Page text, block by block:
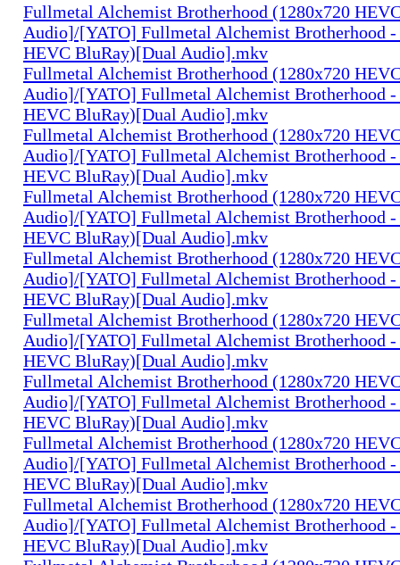
Fullmetal Alchemist Brotherhood (1280x720
Audio]/[YATO] Fullmetal Alchemist Brotherhood -
HEVC BluRay)[Dual Audio].mkv
Fullmetal Alchemist Brotherhood (1280x720
Audio]/[YATO] Fullmetal Alchemist Brotherhood -
HEVC BluRay)[Dual Audio].mkv
Fullmetal Alchemist Brotherhood (1280x720
Audio]/[YATO] Fullmetal Alchemist Brotherhood -
HEVC BluRay)[Dual Audio].mkv
Fullmetal Alchemist Brotherhood (1280x720
Audio]/[YATO] Fullmetal Alchemist Brotherhood -
HEVC BluRay)[Dual Audio].mkv
Fullmetal Alchemist Brotherhood (1280x720
Audio]/[YATO] Fullmetal Alchemist Brotherhood -
HEVC BluRay)[Dual Audio].mkv
Fullmetal Alchemist Brotherhood (1280x720
Audio]/[YATO] Fullmetal Alchemist Brotherhood -
HEVC BluRay)[Dual Audio].mkv
Fullmetal Alchemist Brotherhood (1280x720
Audio]/[YATO] Fullmetal Alchemist Brotherhood -
HEVC BluRay)[Dual Audio].mkv
Fullmetal Alchemist Brotherhood (1280x720
Audio]/[YATO] Fullmetal Alchemist Brotherhood -
HEVC BluRay)[Dual Audio].mkv
Fullmetal Alchemist Brotherhood (1280x720
Audio]/[YATO] Fullmetal Alchemist Brotherhood -
HEVC BluRay)[Dual Audio].mkv